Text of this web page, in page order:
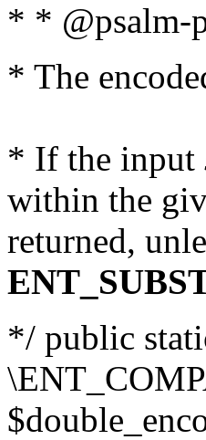
* * @psalm-
* The
* If the input
within the
returned,
*/ public